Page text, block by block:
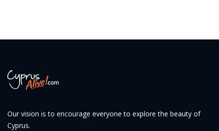
Our vision is to encourage everyone to explore the beauty of
Cyprus.